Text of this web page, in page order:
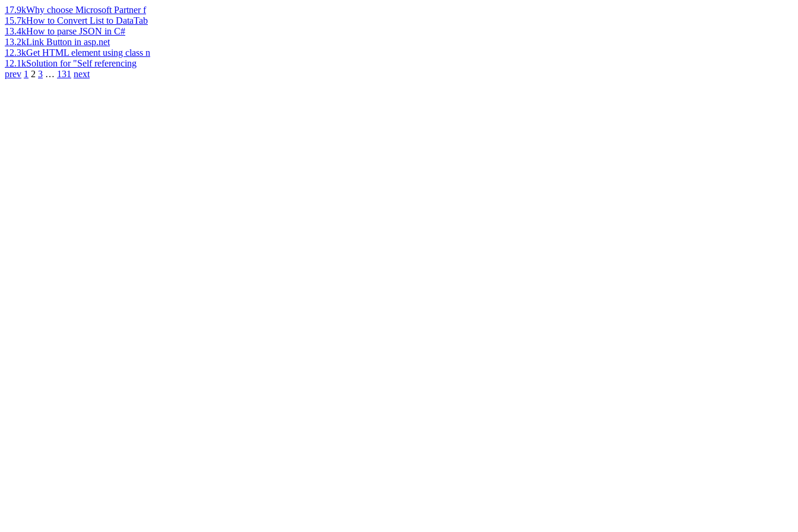
17.9kWhy choose Microsoft Partner f
15.7kHow to Convert List to DataTab
13.4kHow to parse JSON in C#
13.2kLink Button in asp.net
12.3kGet HTML element using class n
12.1kSolution for "Self referencing
prev 1 2 3 … 131 next